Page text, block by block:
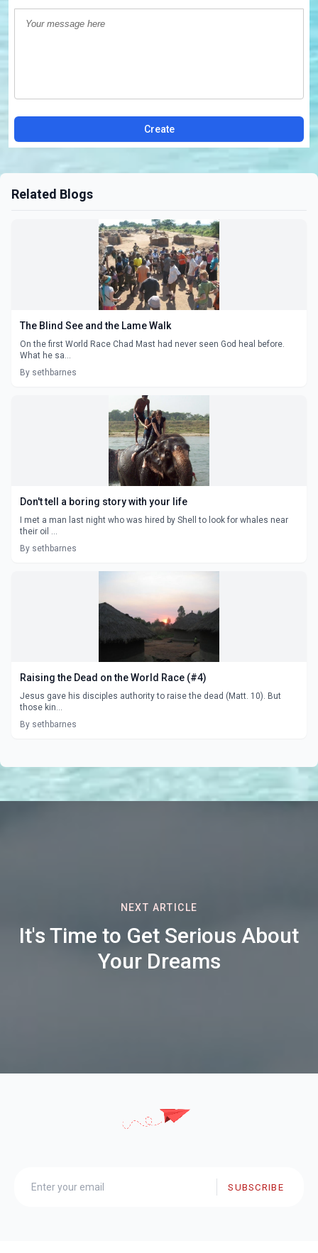
Create
Related Blogs
The Blind See and the Lame Walk
On the first World Race Chad Mast had never seen God heal before.
What he sa...
By sethbarnes
Don't tell a boring story with your life
I met a man last night who was hired by Shell to look for whales near
their oil ...
By sethbarnes
Raising the Dead on the World Race (#4)
Jesus gave his disciples authority to raise the dead (Matt. 10). But
those kin...
By sethbarnes
NEXT ARTICLE
It's Time to Get Serious About
Your Dreams
SUBSCRIBE